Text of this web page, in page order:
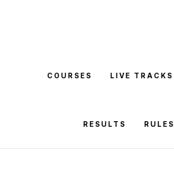
COURSES LIVE TRACKS
RESULTS RULES